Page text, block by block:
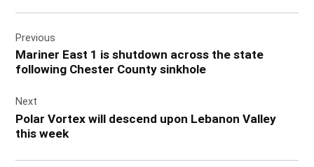
navigation
Previous
Mariner East 1 is shutdown across the state
following Chester County sinkhole
Next
Polar Vortex will descend upon Lebanon Valley
this week